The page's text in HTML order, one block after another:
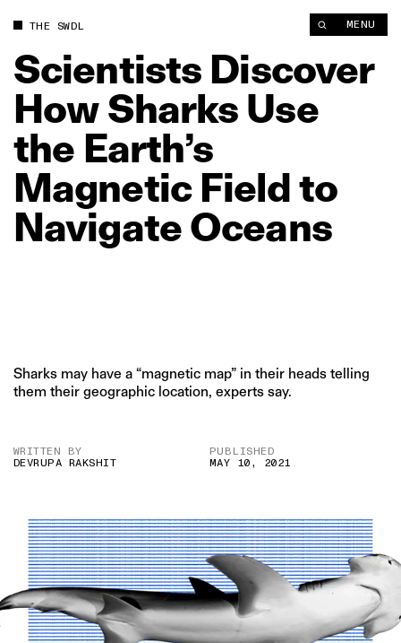
THE SWDL MENU
Scientists Discover
How Sharks Use
the Earth’s
Magnetic Fieldto
NavigateOceans
Sharks may have a “magnetic map” in their heads telling
them their geographic location, experts say.
WRITTEN BY
DEVRUPA RAKSHIT
PUBLISHED
MAY 10, 2021